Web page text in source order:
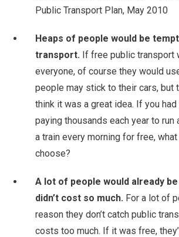
Public Transport Plan, May 2010
Heaps of people would be
transport. If free public transport
everyone, of course they would
people may stick to their cars, but
think it was a great idea. If you
paying thousands each year to run
a train every morning for free,
choose?
A lot of people would already
didn’t cost so much. For a lot of
reason they don’t catch public
costs too much. If it was free,